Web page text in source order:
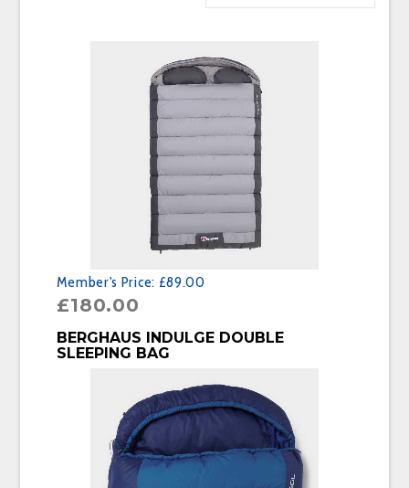
Member's Price: £89.00
£180.00
BUY PRODUCT
BERGHAUS INDULGE DOUBLE
SLEEPING BAG